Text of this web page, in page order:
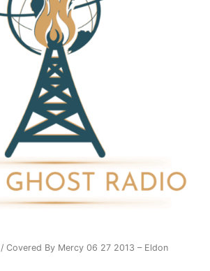
/ Covered By Mercy 06 27 2013 – Eldon